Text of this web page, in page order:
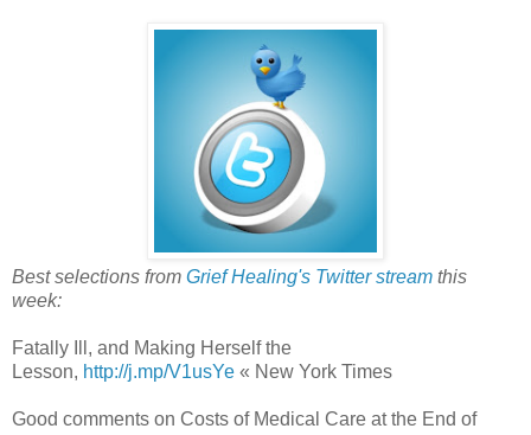
Best selections from Grief Healing's Twitter stream this
week:
Fatally Ill, and Making Herself the
Lesson, http://j.mp/V1usYe « New York Times
Good comments on Costs of Medical Care at the End of